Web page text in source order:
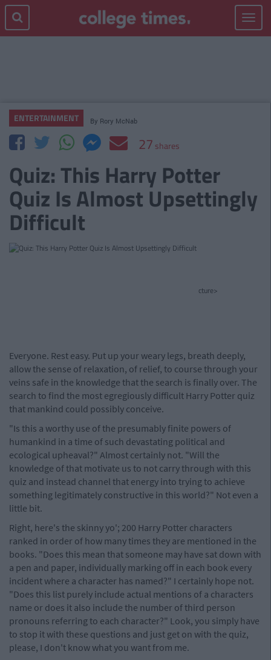
Toggle
ENTERTAINMENT By Rory McNab
27 shares
Quiz: This Harry Potter
Quiz Is Almost Upsettingly
Difficult
cture>
Everyone. Rest easy. Put up your weary legs, breath deeply,
allow the sense of relaxation, of relief, to course through your
veins safe in the knowledge that the search is finally over. The
search to find the most egregiously difficult Harry Potter quiz
that mankind could possibly conceive.
"Is this a worthy use of the presumably finite powers of
humankind in a time of such devastating political and
ecological upheaval?" Almost certainly not. "Will the
knowledge of that motivate us to not carry through with this
quiz and instead channel that energy into trying to achieve
something legitimately constructive in this world?" Not even a
little bit.
Right, here's the skinny yo'; 200 Harry Potter characters
ranked in order of how many times they are mentioned in the
books. "Does this mean that someone may have sat down with
a pen and paper, individually marking off in each book every
incident where a character has named?" I certainly hope not.
"Does this list purely include actual mentions of a characters
name or does it also include the number of third person
pronouns referring to each character?" Look, you simply have
to stop it with these questions and just get on with the quiz,
please, I don't know what you want from me.